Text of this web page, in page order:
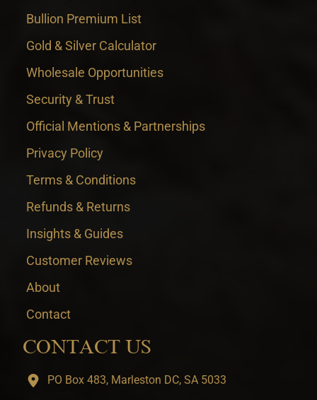
Bullion Premium List
Gold & Silver Calculator
Wholesale Opportunities
Security & Trust
Official Mentions & Partnerships
Privacy Policy
Terms & Conditions
Refunds & Returns
Insights & Guides
Customer Reviews
About
Contact
CONTACT US
PO Box 483, Marleston DC, SA 5033